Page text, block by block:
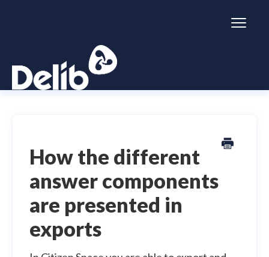
Simulator
General information
How the different
answer components
are presented in
exports